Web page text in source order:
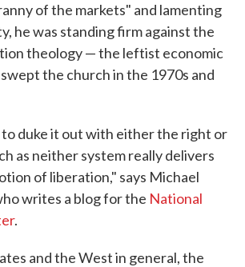
of the markets" and lamenting
he was standing firm against the
theology — the leftist economic
the church in the 1970s and
duke it out with either the right or
as neither system really delivers
of liberation," says Michael
writes a blog for the National
.
and the West in general, the